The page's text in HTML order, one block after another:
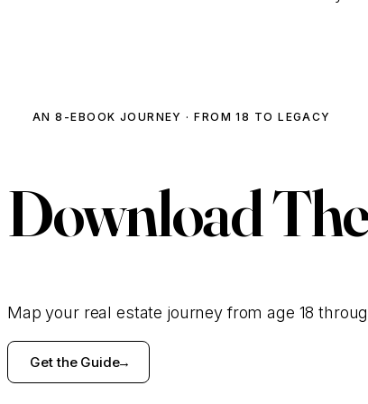
AN 8-EBOOK JOURNEY · FROM 18 TO LEGACY
Download
Map your real estate journey from age 18
Get the Guide